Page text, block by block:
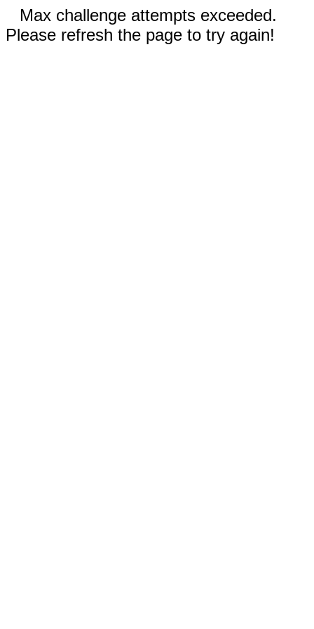
Max challenge attempts exceeded.
Please refresh the page to try again!